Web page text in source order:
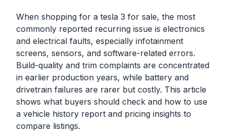
When shopping for a tesla 3 for sale, the most
commonly reported recurring issue is electronics
and electrical faults, especially infotainment
screens, sensors, and software-related errors.
Build-quality and trim complaints are concentrated
in earlier production years, while battery and
drivetrain failures are rarer but costly. This article
shows what buyers should check and how to use
a vehicle history report and pricing insights to
compare listings.